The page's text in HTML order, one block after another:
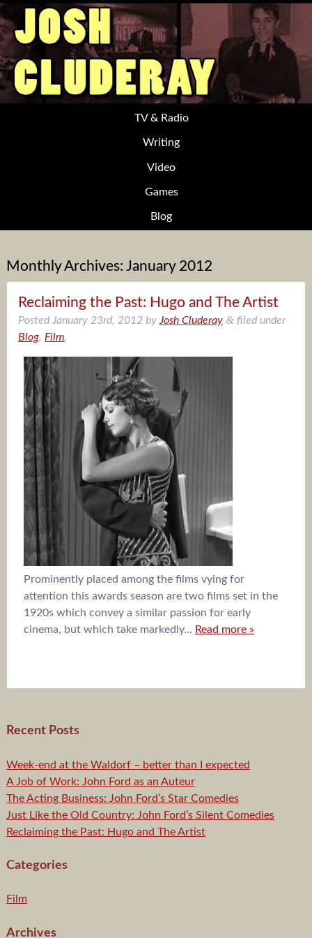
TV & Radio
Writing
Video
Games
Blog
Monthly Archives: January 2012
Reclaiming the Past: Hugo and The Artist
Posted January 23rd, 2012by Josh Cluderay &filed under
Blog, Film.
Prominently placed among the films vying for
attention this awards season are two films set in the
1920s which convey a similar passion for early
cinema, but which take markedly… Read more »
Recent Posts
Week-end at the Waldorf – better than I expected
A Job of Work: John Ford as an Auteur
The Acting Business: John Ford’s Star Comedies
Just Like the Old Country: John Ford’s Silent Comedies
Reclaiming the Past: Hugo and The Artist
Categories
Film
Archives